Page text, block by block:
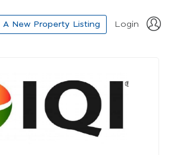
A New Property Listing Login